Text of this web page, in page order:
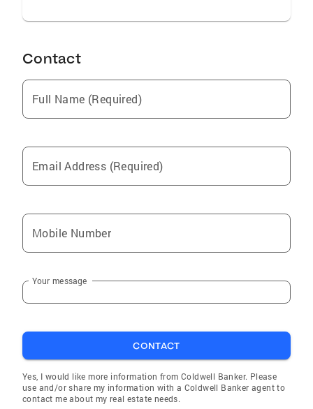
Contact
Full Name (Required)
Email Address (Required)
Mobile Number
Your message
CONTACT
Yes, I would like more information from Coldwell Banker. Please
use and/or share my information with a Coldwell Banker agent to
contact me about my real estate needs.